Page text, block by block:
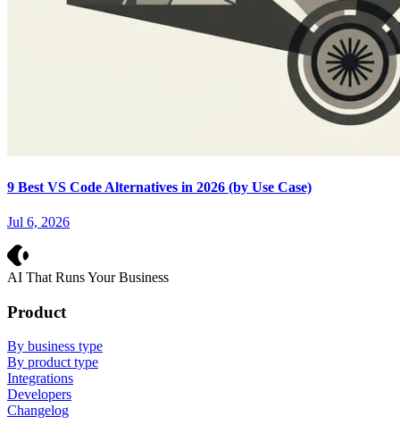
9 Best VS Code Alternatives in 2026 (by Use Case)
Jul 6, 2026
AI That Runs Your Business
Product
By business type
By product type
Integrations
Developers
Changelog